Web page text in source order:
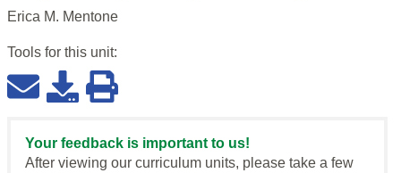
Erica M. Mentone
Tools for this unit:
Your feedback is important to us!
After viewing our curriculum units, please take a few